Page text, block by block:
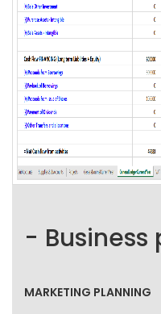
- Business
MARKETING PLANNING